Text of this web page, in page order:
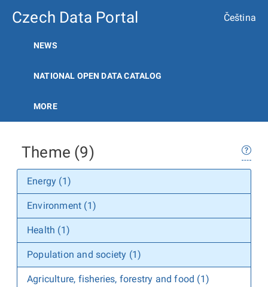
Czech Data Portal Čeština
NEWS
NATIONAL OPEN DATA CATALOG
MORE
Theme (9)
Energy (1)
Environment (1)
Health (1)
Population and society (1)
Agriculture, fisheries, forestry and food (1)